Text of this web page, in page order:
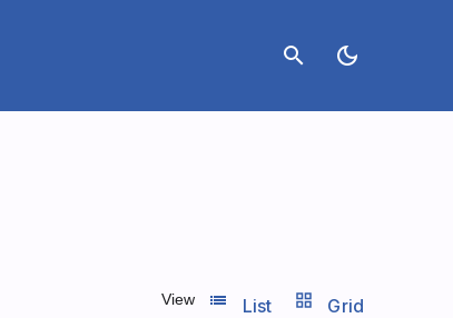
search dark_mode
View list_view
List grid_view Grid